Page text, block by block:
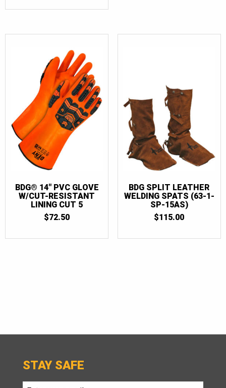
BDG® 14″ PVC GLOVE
W/CUT-RESISTANT
LINING CUT 5
$72.50
BDG SPLIT LEATHER
WELDING SPATS (63-1-
SP-15AS)
$115.00
STAY SAFE